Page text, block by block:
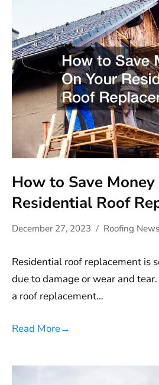
How to Save Money
Residential Roof
December 27, 2023 Roofing News
Residential roof replacement is
due to damage or wear and
a roof replacement…
Read More→